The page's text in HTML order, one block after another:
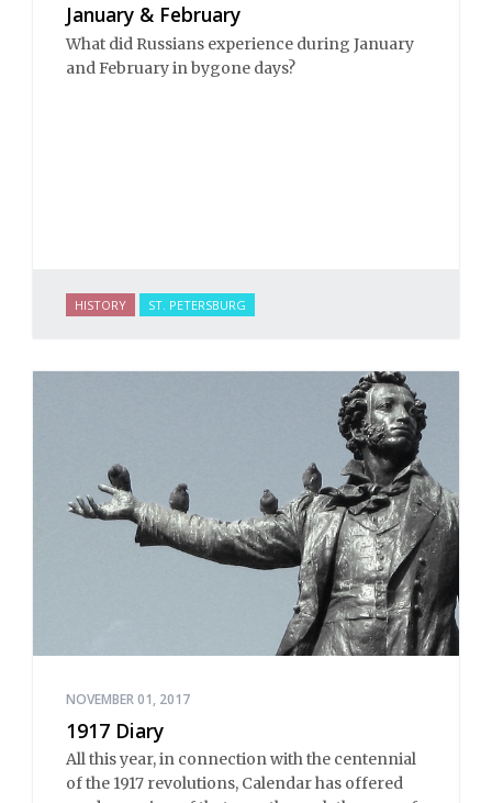
January & February
What did Russians experience during January
and February in bygone days?
HISTORY ST. PETERSBURG
NOVEMBER 01, 2017
1917 Diary
All this year, in connection with the centennial
of the 1917 revolutions, Calendar has offered